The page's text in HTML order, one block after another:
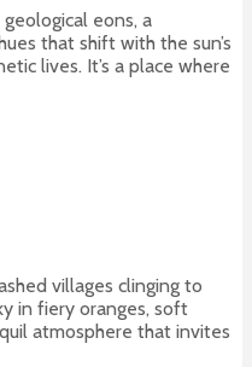
eons, a
that shift with the sun’s
lives. It’s a place where
villages clinging to
in fiery oranges, soft
atmosphere that invites